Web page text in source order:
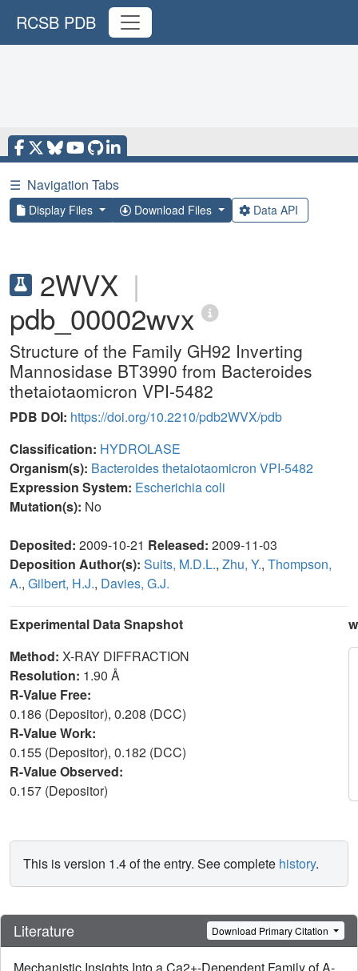
RCSB PDB
☰ Navigation Tabs
Display Files Download Files Data API
2WVX |
pdb_00002wvx
Structure of the Family GH92 Inverting
Mannosidase BT3990 from Bacteroides
thetaiotaomicron VPI-5482
PDB DOI: https://doi.org/10.2210/pdb2WVX/pdb
Classification: HYDROLASE
Organism(s): Bacteroides thetaiotaomicron VPI-5482
Expression System: Escherichia coli
Mutation(s): No
Deposited: 2009-10-21 Released: 2009-11-03
Deposition Author(s): Suits, M.D.L., Zhu, Y., Thompson,
A., Gilbert, H.J., Davies, G.J.
Experimental Data Snapshot
Method: X-RAY DIFFRACTION
Resolution: 1.90 Å
R-Value Free:
0.186 (Depositor), 0.208 (DCC)
R-Value Work:
0.155 (Depositor), 0.182 (DCC)
R-Value Observed:
0.157 (Depositor)
This is version 1.4 of the entry. See complete history.
Literature Download Primary Citation